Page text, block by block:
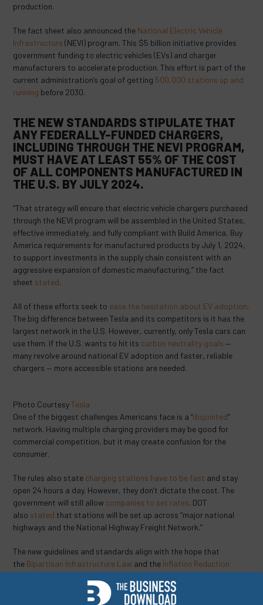
production.
The fact sheet also announced the National Electric Vehicle
Infrastructure(NEVI) program. This $5 billion initiative provides
government funding to electric vehicles (EVs) and charger
manufacturers to accelerate production. This effort is part of the
current administration’s goal of getting 500,000 stations up and
running before 2030.
THE NEW STANDARDS STIPULATE THAT
ANY FEDERALLY-FUNDED CHARGERS,
INCLUDING THROUGH THE NEVI PROGRAM,
MUST HAVE AT LEAST 55% OF THE COST
OF ALL COMPONENTS MANUFACTURED IN
THE U.S. BY JULY 2024.
“That strategy will ensure that electric vehicle chargers purchased
through the NEVI program will be assembled in the United States,
effective immediately, and fully compliant with Build America, Buy
America requirements for manufactured products by July 1, 2024,
to support investments in the supply chain consistent with an
aggressive expansion of domestic manufacturing,” the fact
sheet stated.
All of these efforts seek to ease the hesitation about EV adoption.
The big difference between Tesla and its competitors is it has the
largest network in the U.S. However, currently, only Tesla cars can
use them. If the U.S. wants to hit its carbon neutrality goals —
many revolve around national EV adoption and faster, reliable
chargers — more accessible stations are needed.
Photo CourtesyTesla
One of the biggest challenges Americans face is a “disjointed”
network. Having multiple charging providers may be good for
commercial competition, but it may create confusion for the
consumer.
The rules also state charging stations have to be fast and stay
open 24 hours a day. However, they don’t dictate the cost. The
government will still allow companies to set rates. DOT
also stated that stations will be set up across “major national
highways and the National Highway Freight Network.”
The new guidelines and standards align with the hope that
the Bipartisan Infrastructure Law and the Inflation Reduction
easier and cheaper. With federal funding keeping production lines
running plus clean-vehicle tax credits, EVs may get a significant